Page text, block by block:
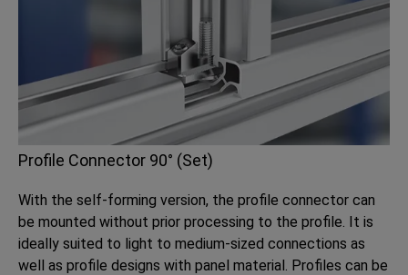
Profile Connector 90° (Set)
With the self-forming version, the profile connector can
be mounted without prior processing to the profile. It is
ideally suited to light to medium-sized connections as
well as profile designs with panel material. Profiles can be